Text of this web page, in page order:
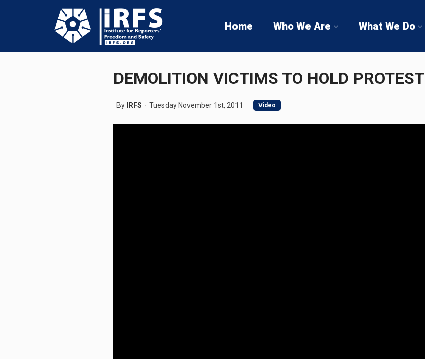
Home Who We Are What We Do
DEMOLITION VICTIMS TO HOLD PROTEST
By IRFS Tuesday November 1st, 2011 Video